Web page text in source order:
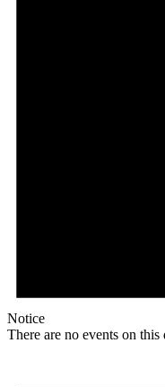
Notice
There are no events on this